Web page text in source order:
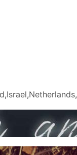
,Israel,Netherlands,